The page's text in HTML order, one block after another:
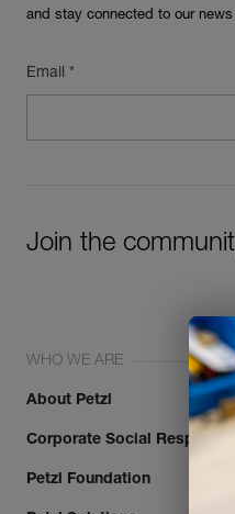
and stay connected to our news
Email *
Join the
WHO WE ARE
About Petzl
Corporate Social
Petzl Foundation